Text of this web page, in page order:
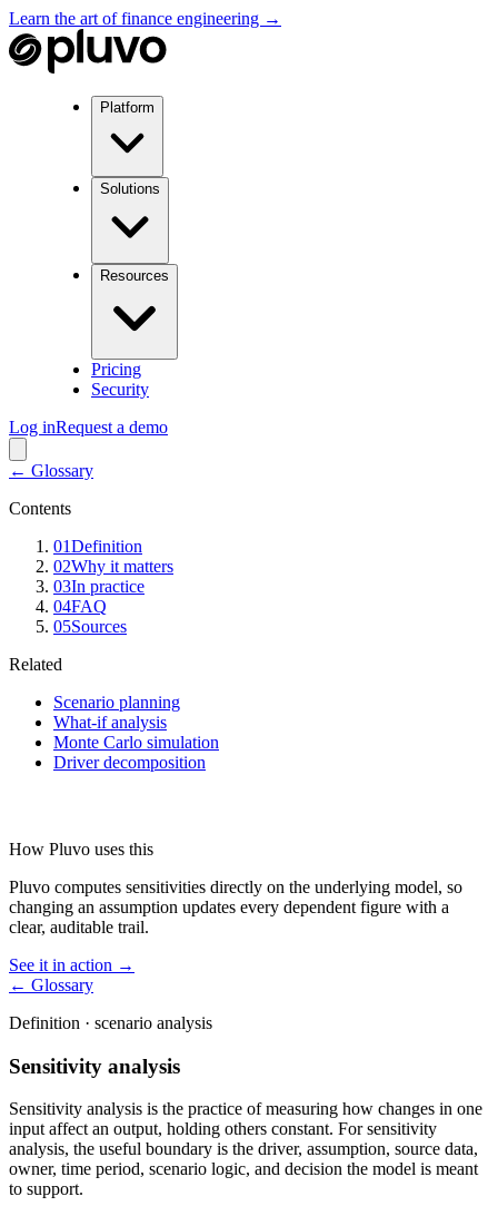
Learn the art of finance engineering →
Platform
Solutions
Resources
Pricing
Security
Log inRequest a demo
← Glossary
Contents
01Definition
02Why it matters
03In practice
04FAQ
05Sources
Related
Scenario planning
What-if analysis
Monte Carlo simulation
Driver decomposition
How Pluvo uses this
Pluvo computes sensitivities directly on the underlying model, so
changing an assumption updates every dependent figure with a
clear, auditable trail.
See it in action →
← Glossary
Definition · scenario analysis
Sensitivity analysis
Sensitivity analysis is the practice of measuring how changes in one
input affect an output, holding others constant. For sensitivity
analysis, the useful boundary is the driver, assumption, source data,
owner, time period, scenario logic, and decision the model is meant
to support.